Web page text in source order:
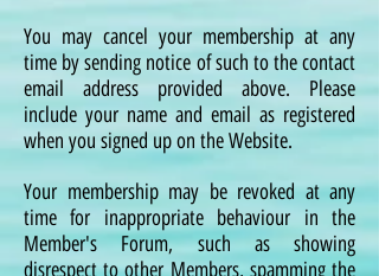
You may cancel your membership at any
time by sending notice of such to the contact
email address provided above. Please
include your name and email as registered
when you signed up on the Website.
Your membership may be revoked at any
time for inappropriate behaviour in the
Member's Forum, such as showing
disrespect to other Members, spamming the